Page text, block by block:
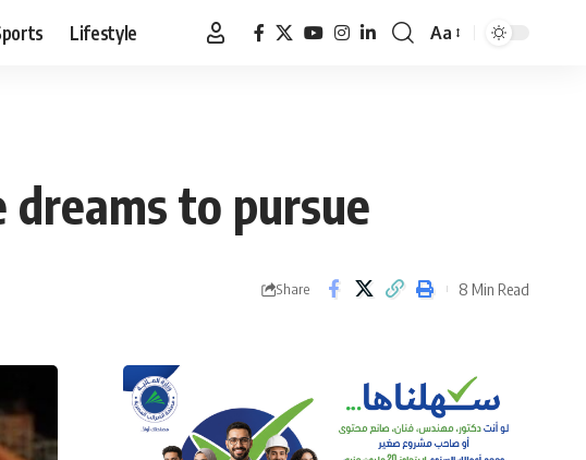
Lifestyle
Font
Aa
to pursue
Share 8 Min Read